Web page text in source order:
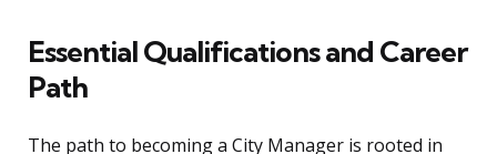
Essential Qualifications and Career
Path
The path to becoming a City Manager is rooted in